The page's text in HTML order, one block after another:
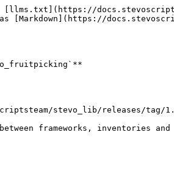
[llms.txt](https://
[Markdown](https://
stevo_lib/releases/tag/
frameworks, inventories and